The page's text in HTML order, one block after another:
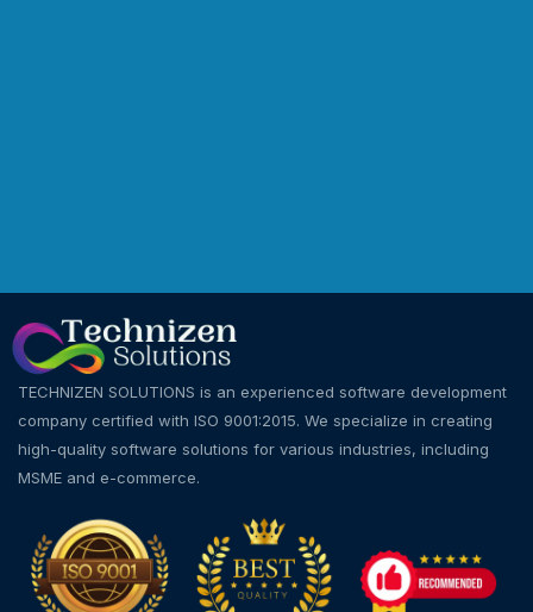
TECHNIZEN SOLUTIONS is an experienced software development
company certified with ISO 9001:2015. We specialize in creating
high-quality software solutions for various industries, including
MSME and e-commerce.